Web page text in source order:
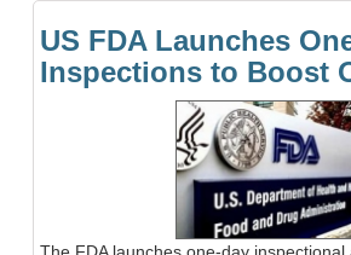
US FDA Launches
Inspections to Boost